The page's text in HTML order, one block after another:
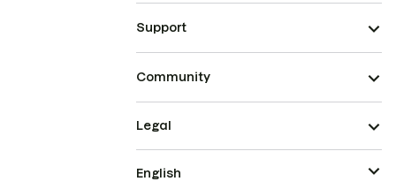
Support
Community
Legal
English